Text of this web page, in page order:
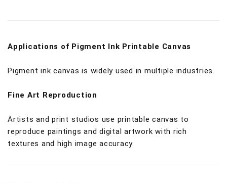
Applications of Pigment Ink Printable Canvas
Pigment ink canvas is widely used in multiple industries.
Fine Art Reproduction
Artists and print studios use printable canvas to
reproduce paintings and digital artwork with rich
textures and high image accuracy.